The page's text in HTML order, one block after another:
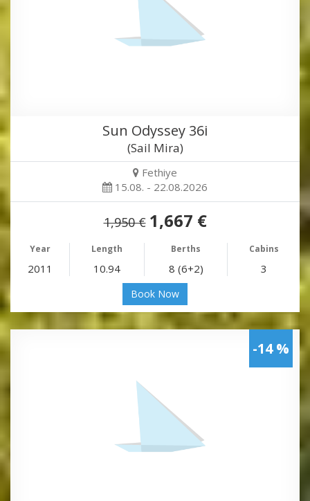
Sun Odyssey 36i
(Sail Mira)
Fethiye
15.08. - 22.08.2026
1,950 € 1,667 €
Year Length Berths Cabins
2011 10.94 8 (6+2) 3
Book Now
-14 %